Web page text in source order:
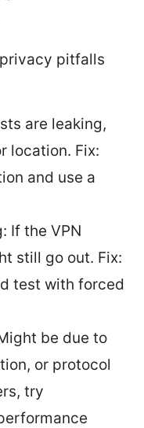
pitfalls
are leaking,
location. Fix:
and use a
If the VPN
still go out. Fix:
test with forced
be due to
or protocol
try